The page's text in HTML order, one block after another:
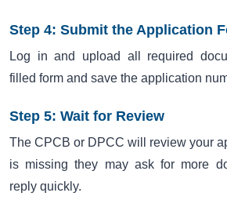
Step 4: Submit the Application
Log in and upload all required
filled form and save the application
Step 5: Wait for Review
The CPCB or DPCC will review your
is missing they may ask for more
reply quickly.